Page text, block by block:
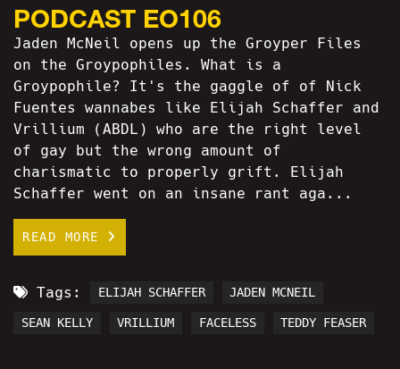
PODCAST EO106
Jaden McNeil opens up the Groyper Files
on the Groypophiles. What is a
Groypophile? It's the gaggle of of Nick
Fuentes wannabes like Elijah Schaffer and
Vrillium (ABDL) who are the right level
of gay but the wrong amount of
charismatic to properly grift. Elijah
Schaffer went on an insane rant aga...
READ MORE
Tags: ELIJAH SCHAFFER JADEN MCNEIL
SEAN KELLY VRILLIUM FACELESS TEDDY FEASER